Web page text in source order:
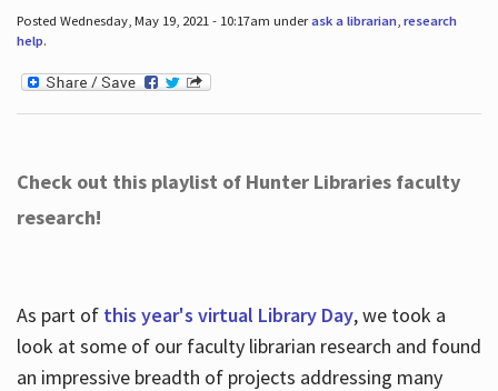
Posted Wednesday, May 19, 2021 - 10:17am underask a librarian, research
help.
Check out this playlist of Hunter Libraries faculty
research!
As part of this year's virtual Library Day, we took a
look at some of our faculty librarian research and found
an impressive breadth of projects addressing many